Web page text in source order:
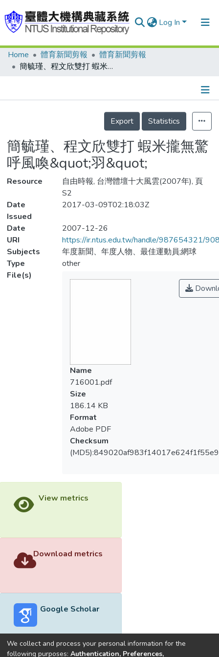
Log In
Communities & Collections
Statistics
Home 體育新聞剪報
體育新聞剪報
簡毓瑾、程文欣雙打 蝦米攏無驚 呼風喚&quot;羽&quot;
Details
Export
Statistics
簡毓瑾、程文欣雙打 蝦米攏無驚
呼風喚&quot;羽&quot;
Resource
自由時報, 台灣體壇十大風雲(2007年), 頁
S2
Date
Issued
2017-03-09T02:18:03Z
Date
2007-12-26
URI
https://ir.ntus.edu.tw/handle/987654321/
Subjects
年度新聞、年度人物、最佳運動員;網球
Type
other
File(s)
Name
716001.pdf
Size
186.14 KB
Format
Adobe PDF
Checksum
View metrics
Download metrics
Google Scholar
We collect and process your personal information for the
following purposes: Authentication, Preferences,